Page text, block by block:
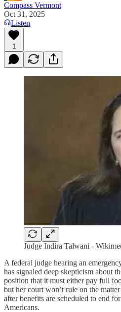
Compass Vermont
Oct 31, 2025
Listen
1
Judge Indira Talwani -
A federal judge hearing an
has signaled deep skepticism about
position that it must either pay full
but her court won’t rule on the
after benefits are scheduled to end
Americans.